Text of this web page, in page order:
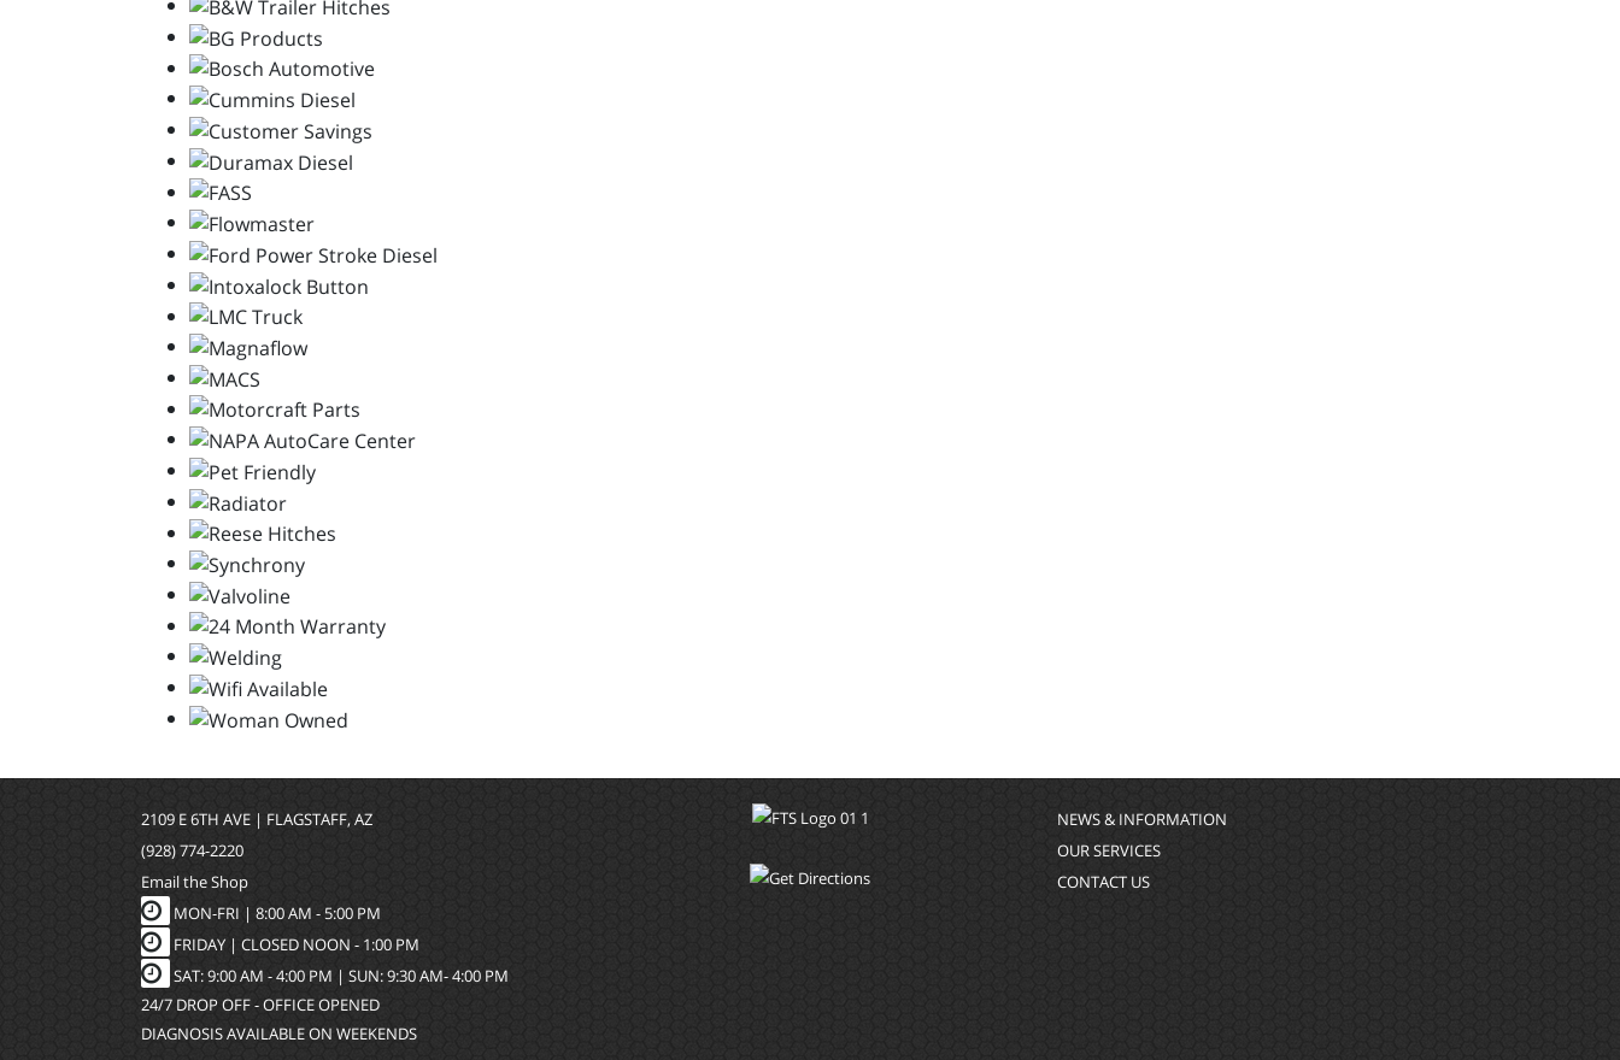
2109 E 6TH AVE | FLAGSTAFF, AZ
(928) 774-2220
Email the Shop
MON-FRI | 8:00 AM - 5:00 PM
FRIDAY | CLOSED NOON - 1:00 PM
SAT: 9:00 AM - 4:00 PM | SUN: 9:30 AM- 4:00 PM
24/7 DROP OFF - OFFICE OPENED
DIAGNOSIS AVAILABLE ON WEEKENDS
NEWS & INFORMATION
OUR SERVICES
CONTACT US